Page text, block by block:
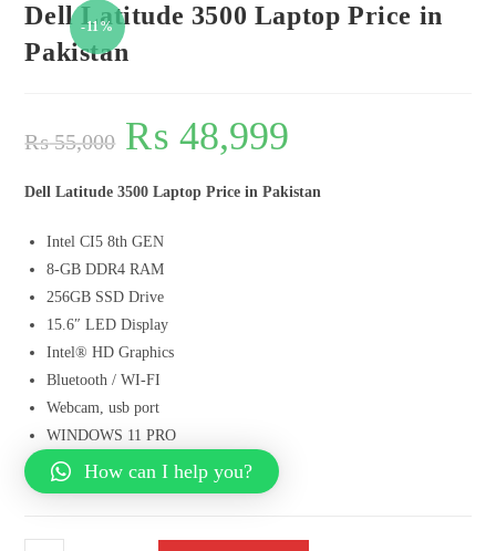
-11%
Dell Latitude 3500 Laptop Price in
Pakistan
₨55,000 ₨ 48,999
Dell Latitude 3500 Laptop Price in Pakistan
Intel CI5 8th GEN
8-GB DDR4 RAM
256GB SSD Drive
15.6″ LED Display
Intel® HD Graphics
Bluetooth / WI-FI
Webcam, usb port
WINDOWS 11 PRO
How can I help you?